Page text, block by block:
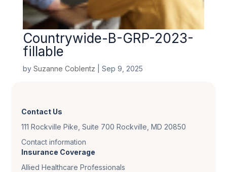
Countrywide-B-GRP-2023-
fillable
by Suzanne Coblentz Sep 9, 2025
Contact Us
111 Rockville Pike, Suite 700 Rockville, MD 20850
Contact information
Insurance Coverage
Allied Healthcare Professionals